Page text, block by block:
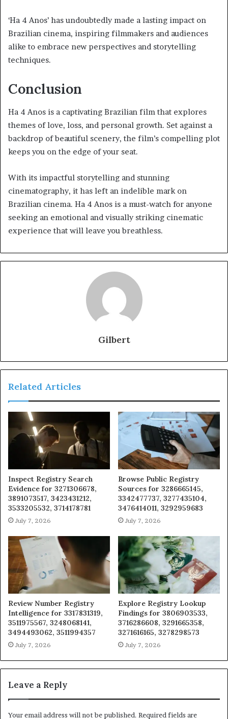
‘Ha 4 Anos’ has undoubtedly made a lasting impact on
Brazilian cinema, inspiring filmmakers and audiences
alike to embrace new perspectives and storytelling
techniques.
Conclusion
Ha 4 Anos is a captivating Brazilian film that explores
themes of love, loss, and personal growth. Set against a
backdrop of beautiful scenery, the film’s compelling plot
keeps you on the edge of your seat.
With its impactful storytelling and stunning
cinematography, it has left an indelible mark on
Brazilian cinema. Ha 4 Anos is a must-watch for anyone
seeking an emotional and visually striking cinematic
experience that will leave you breathless.
Gilbert
Related Articles
Inspect Registry Search
Evidence for 3271306678,
3891073517, 3423431212,
3533205532, 3714178781
July 7, 2026
Browse Public Registry
Sources for 3286665145,
3342477737, 3277435104,
3476414011, 3292959683
July 7, 2026
Review Number Registry
Intelligence for 3317831319,
3511975567, 3248068141,
3494493062, 3511994357
July 7, 2026
Explore Registry Lookup
Findings for 3806903533,
3716286608, 3291665358,
3271616165, 3278298573
July 7, 2026
Leave a Reply
Your email address will not be published. Required fields are